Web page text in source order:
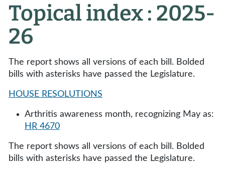
Topical index : 2025-
26
The report shows all versions of each bill. Bolded
bills with asterisks have passed the Legislature.
HOUSE RESOLUTIONS
Arthritis awareness month, recognizing May as:
HR 4670
The report shows all versions of each bill. Bolded
bills with asterisks have passed the Legislature.